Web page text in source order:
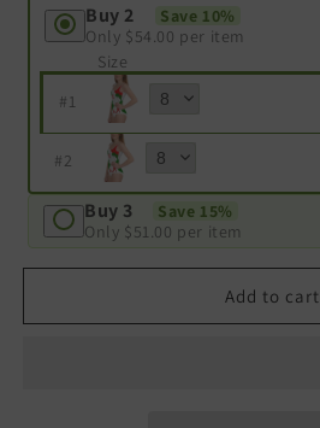
Buy 2
Save 10%
Only $54.00 per item
Size
#1
#2
Buy 3
Save 15%
Only $51.00 per item
Add to cart